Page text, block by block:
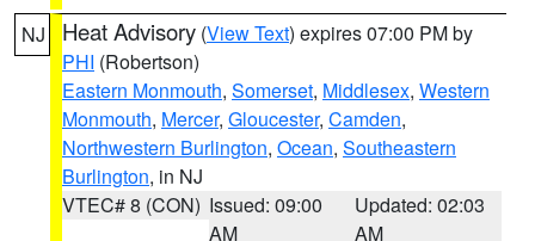
NJ Heat Advisory (View Text) expires 07:00 PM by
PHI (Robertson)
Eastern Monmouth, Somerset, Middlesex, Western
Monmouth, Mercer, Gloucester, Camden,
Northwestern Burlington, Ocean, Southeastern
Burlington, in NJ
VTEC# 8 (CON) Issued: 09:00
AM
Updated: 02:03
AM